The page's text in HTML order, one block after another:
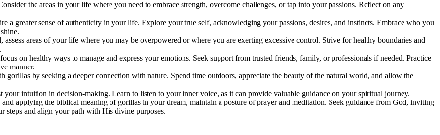
the areas in your life where you need to embrace strength, overcome challenges, or tap into your passions. Reflect on any
a greater sense of authenticity in your life. Explore your true self, acknowledging your passions, desires, and instincts. Embrace who you
areas of your life where you may be overpowered or where you are exerting excessive control. Strive for healthy boundaries and
on healthy ways to manage and express your emotions. Seek support from trusted friends, family, or professionals if needed. Practice
manner.
gorillas by seeking a deeper connection with nature. Spend time outdoors, appreciate the beauty of the natural world, and allow the
your intuition in decision-making. Learn to listen to your inner voice, as it can provide valuable guidance on your spiritual journey.
applying the biblical meaning of gorillas in your dream, maintain a posture of prayer and meditation. Seek guidance from God, inviting
and align your path with His divine purposes.